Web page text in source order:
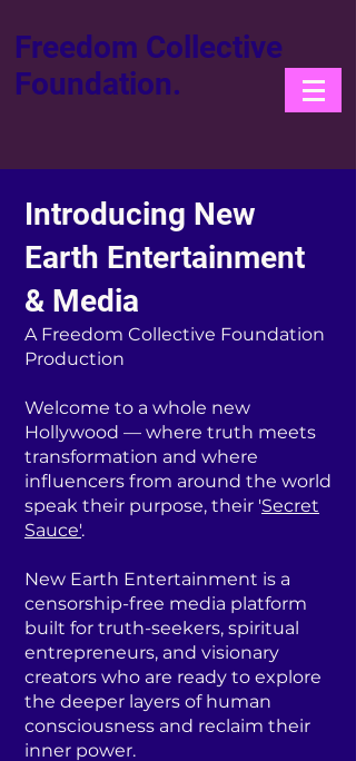
Freedom Collective
Foundation.
Introducing New
Earth Entertainment
& Media
A Freedom Collective Foundation
Production
Welcome to a whole new
Hollywood — where truth meets
transformation and where
influencers from around the world
speak their purpose, their 'Secret
Sauce'.
New Earth Entertainment is a
censorship-free media platform
built for truth-seekers, spiritual
entrepreneurs, and visionary
creators who are ready to explore
the deeper layers of human
consciousness and reclaim their
inner power.